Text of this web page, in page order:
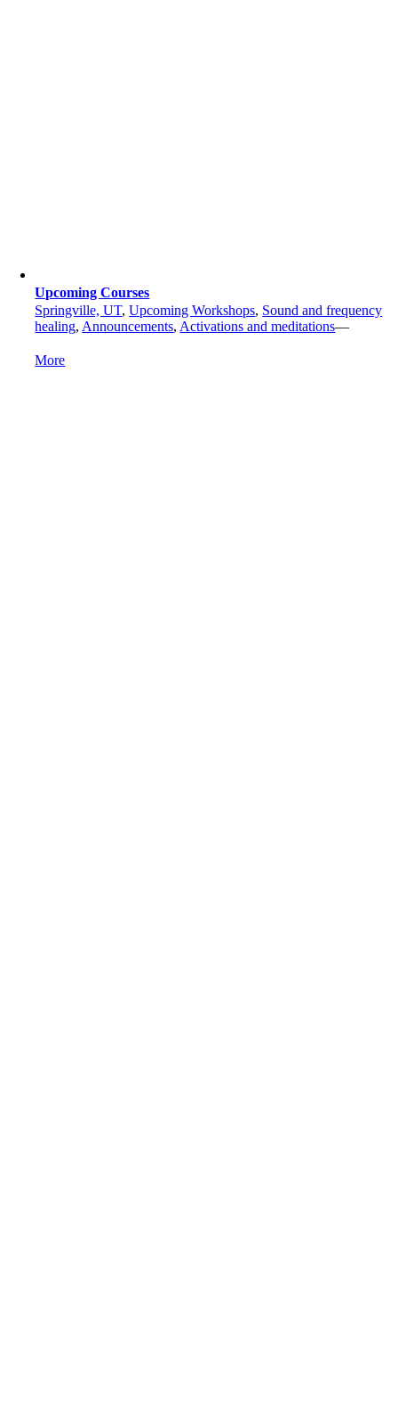
Upcoming Courses
Springville, UT,Upcoming Workshops, Sound and frequency
healing, Announcements, Activations and meditations—
More